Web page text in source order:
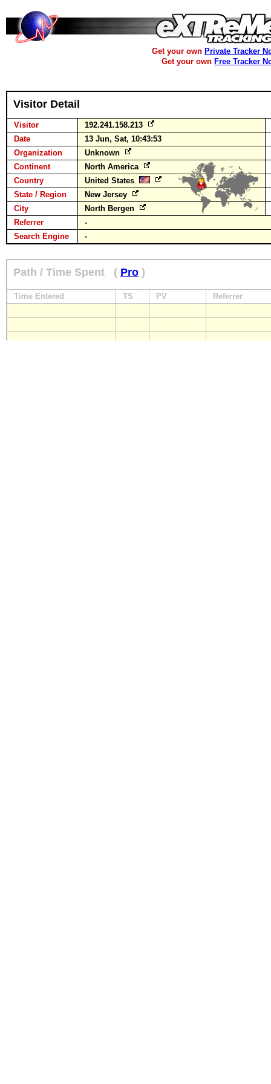
Get your own Private Tracker
Get your own Free Tracker
Visitor Detail
Visitor
192.241.158.213
Date
13 Jun, Sat, 10:43:53
Organization
Unknown
Continent
North America
Country
United States
State / Region
New Jersey
City
North Bergen
Referrer
-
Search Engine
-
Path / Time Spent ( Pro )
Time Entered TS PV Referrer